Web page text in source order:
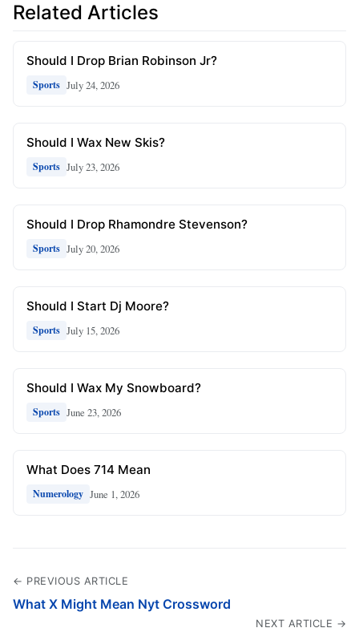
Related Articles
Should I Drop Brian Robinson Jr?
Sports July 24, 2026
Should I Wax New Skis?
Sports July 23, 2026
Should I Drop Rhamondre Stevenson?
Sports July 20, 2026
Should I Start Dj Moore?
Sports July 15, 2026
Should I Wax My Snowboard?
Sports June 23, 2026
What Does 714 Mean
Numerology June 1, 2026
← PREVIOUS ARTICLE
What X Might Mean Nyt Crossword
NEXT ARTICLE →